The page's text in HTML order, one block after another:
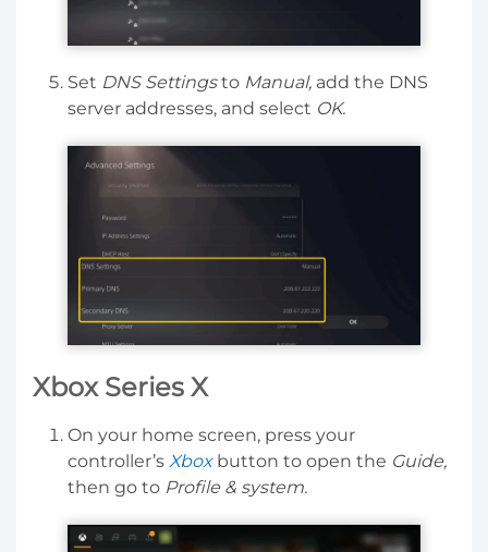
Set DNS Settingsto Manual, add the DNS
server addresses, and select OK.
Xbox Series X
On your home screen, press your
controller’s Xboxbutton to open the Guide,
then go to Profile & system.